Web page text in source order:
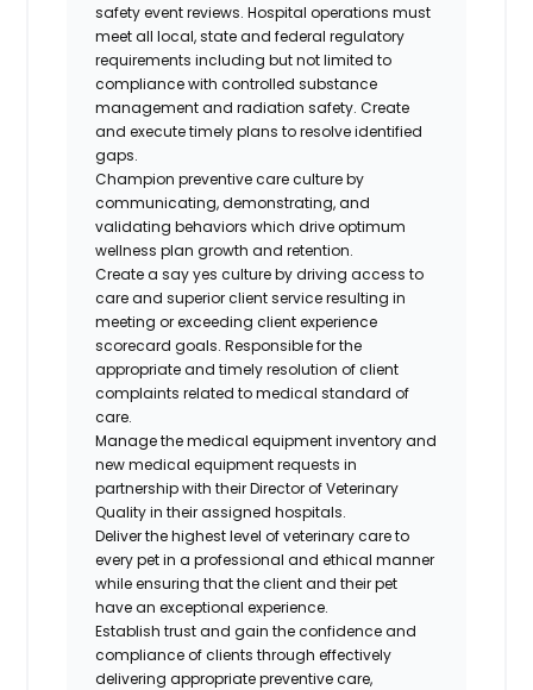
safety event reviews. Hospital operations must
meet all local, state and federal regulatory
requirements including but not limited to
compliance with controlled substance
management and radiation safety. Create
and execute timely plans to resolve identified
gaps.
Champion preventive care culture by
communicating, demonstrating, and
validating behaviors which drive optimum
wellness plan growth and retention.
Create a say yes culture by driving access to
care and superior client service resulting in
meeting or exceeding client experience
scorecard goals. Responsible for the
appropriate and timely resolution of client
complaints related to medical standard of
care.
Manage the medical equipment inventory and
new medical equipment requests in
partnership with their Director of Veterinary
Quality in their assigned hospitals.
Deliver the highest level of veterinary care to
every pet in a professional and ethical manner
while ensuring that the client and their pet
have an exceptional experience.
Establish trust and gain the confidence and
compliance of clients through effectively
delivering appropriate preventive care,